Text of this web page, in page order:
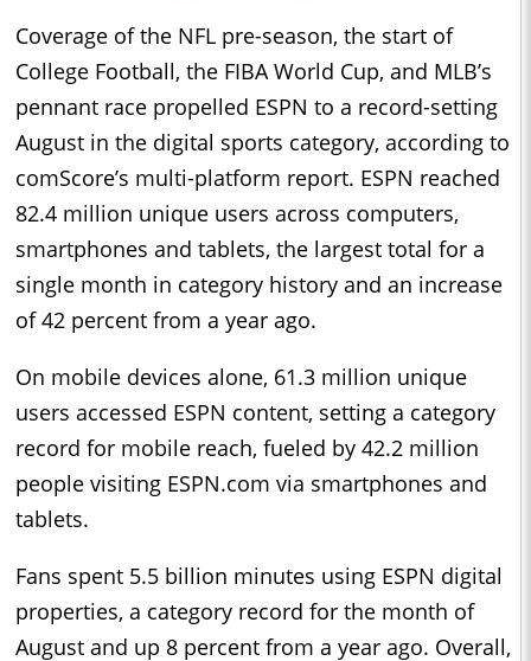
Coverage of the NFL pre-season, the start of
College Football, the FIBA World Cup, and MLB’s
pennant race propelled ESPN to a record-setting
August in the digital sports category, according to
comScore’s multi-platform report. ESPN reached
82.4 million unique users across computers,
smartphones and tablets, the largest total for a
single month in category history and an increase
of 42 percent from a year ago.
On mobile devices alone, 61.3 million unique
users accessed ESPN content, setting a category
record for mobile reach, fueled by 42.2 million
people visiting ESPN.com via smartphones and
tablets.
Fans spent 5.5 billion minutes using ESPN digital
properties, a category record for the month of
August and up 8 percent from a year ago. Overall,